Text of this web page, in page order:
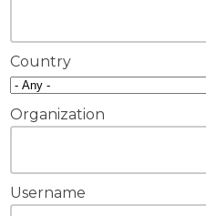
Country
Organization
Username